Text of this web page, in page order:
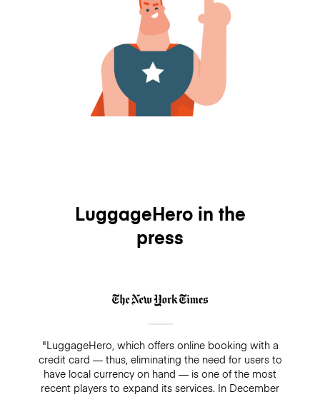
LuggageHero in the
press
"LuggageHero, which offers online booking with a
credit card — thus, eliminating the need for users to
have local currency on hand — is one of the most
recent players to expand its services. In December